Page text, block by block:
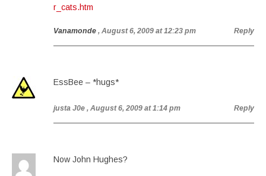
r_cats.htm
Vanamonde , August 6, 2009 at 12:23 pm Reply
EssBee – *hugs*
justa J0e , August 6, 2009 at 1:14 pm Reply
Now John Hughes?